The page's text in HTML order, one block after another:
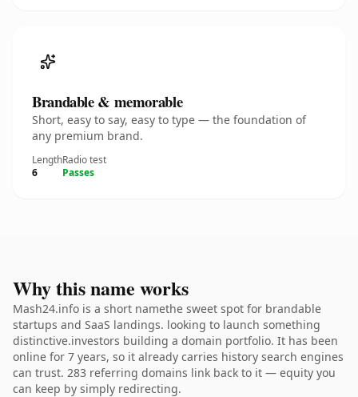
Brandable & memorable
Short, easy to say, easy to type — the foundation of
any premium brand.
Length
6
Radio test
Passes
Why this name works
Mash24.info is a short namethe sweet spot for brandable
startups and SaaS landings. looking to launch something
distinctive.investors building a domain portfolio. It has been
online for 7 years, so it already carries history search engines
can trust. 283 referring domains link back to it — equity you
can keep by simply redirecting.